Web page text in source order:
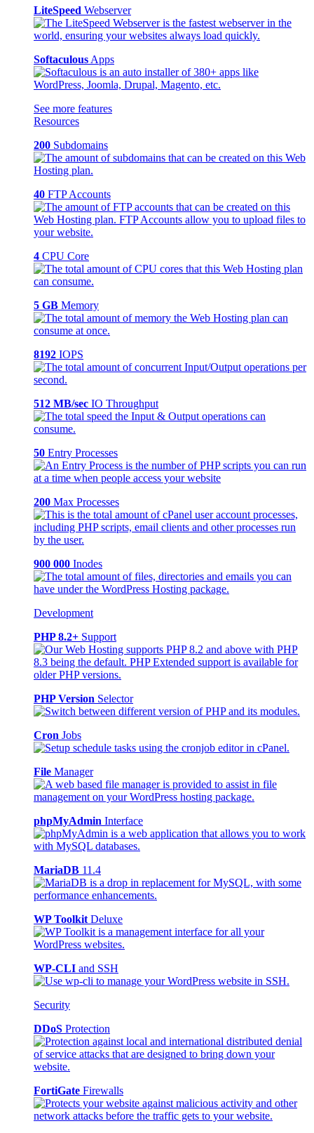
LiteSpeed Webserver
Softaculous Apps
See more features
Resources
200 Subdomains
40 FTP Accounts
4 CPU Core
5 GB Memory
8192 IOPS
512 MB/sec IO Throughput
50 Entry Processes
200 Max Processes
900 000 Inodes
Development
PHP 8.2+ Support
PHP Version Selector
Cron Jobs
File Manager
phpMyAdmin Interface
MariaDB 11.4
WP Toolkit Deluxe
WP-CLI and SSH
Security
DDoS Protection
FortiGate Firewalls